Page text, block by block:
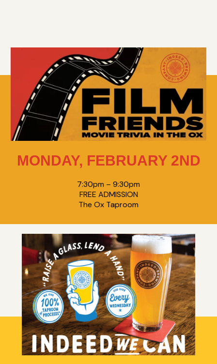
MONDAY, FEBRUARY 2ND
7:30pm – 9:30pm
FREE ADMISSION
The Ox Taproom